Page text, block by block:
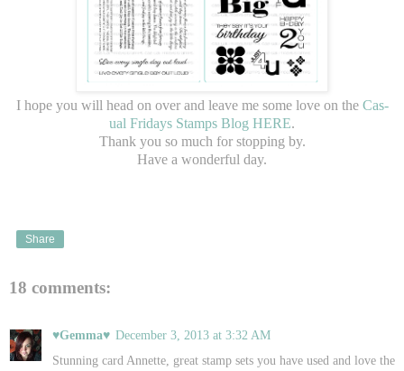
I hope you will head on over and leave me some love on the Cas-
ual Fridays Stamps Blog HERE.
Thank you so much for stopping by.
Have a wonderful day.
Share
18 comments:
♥Gemma♥ December 3, 2013 at 3:32 AM
Stunning card Annette, great stamp sets you have used and love the